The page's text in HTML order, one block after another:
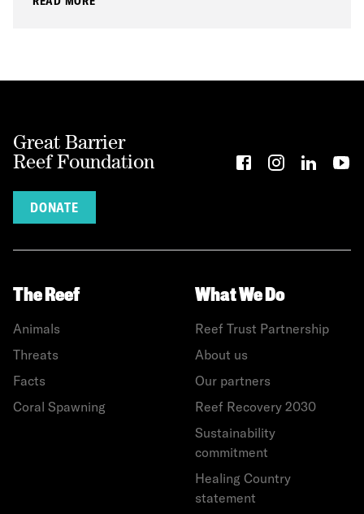
Great Barrier
Reef Foundation
DONATE
The Reef
Animals
Threats
Facts
Coral Spawning
What We Do
Reef Trust Partnership
About us
Our partners
Reef Recovery 2030
Sustainability
commitment
Healing Country
statement